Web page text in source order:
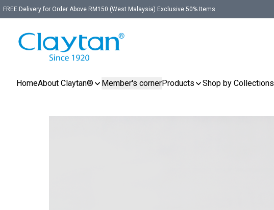
FREE Delivery for Order Above RM150 (West Malaysia) Exclusive 50% Items
HomeAbout Claytan® Member's cornerProducts Shop by Collections